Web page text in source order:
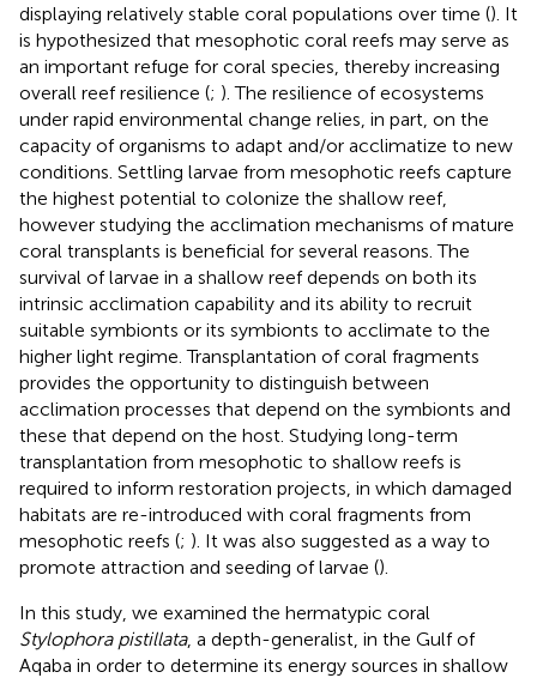
displaying relatively stable coral populations over time (). It
is hypothesized that mesophotic coral reefs may serve as
an important refuge for coral species, thereby increasing
overall reef resilience (; ). The resilience of ecosystems
under rapid environmental change relies, in part, on the
capacity of organisms to adapt and/or acclimatize to new
conditions. Settling larvae from mesophotic reefs capture
the highest potential to colonize the shallow reef,
however studying the acclimation mechanisms of mature
coral transplants is beneficial for several reasons. The
survival of larvae in a shallow reef depends on both its
intrinsic acclimation capability and its ability to recruit
suitable symbionts or its symbionts to acclimate to the
higher light regime. Transplantation of coral fragments
provides the opportunity to distinguish between
acclimation processes that depend on the symbionts and
these that depend on the host. Studying long-term
transplantation from mesophotic to shallow reefs is
required to inform restoration projects, in which damaged
habitats are re-introduced with coral fragments from
mesophotic reefs (; ). It was also suggested as a way to
promote attraction and seeding of larvae ().
In this study, we examined the hermatypic coral
Stylophora pistillata, a depth-generalist, in the Gulf of
Aqaba in order to determine its energy sources in shallow